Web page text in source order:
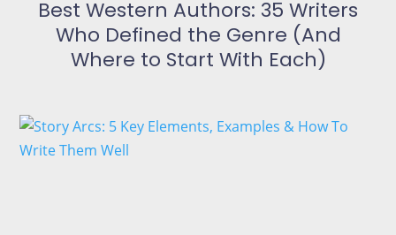
Best Western Authors: 35 Writers
Who Defined the Genre (And
Where to Start With Each)